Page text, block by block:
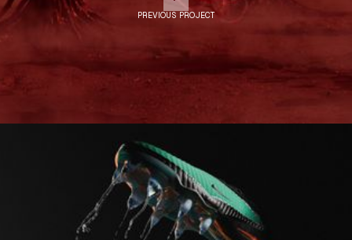
PREVIOUS PROJECT